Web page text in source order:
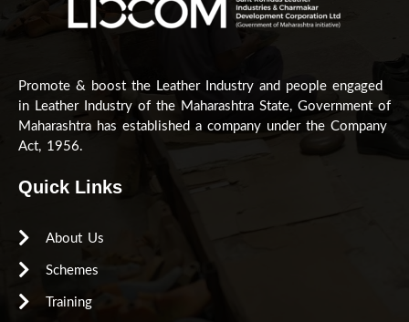
Promote & boost the Leather Industry and people engaged
in Leather Industry of the Maharashtra State, Government of
Maharashtra has established a company under the Company
Act, 1956.
Quick Links
About Us
Schemes
Training